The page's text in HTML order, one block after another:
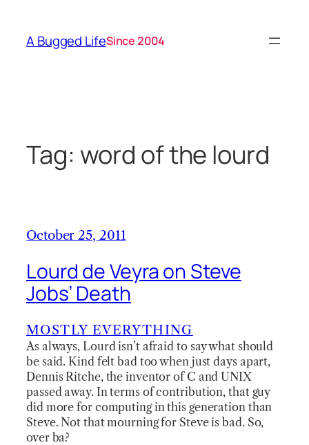
content
A Bugged LifeSince 2004
Tag: word of the lourd
October 25, 2011
Lourd de Veyra on Steve
Jobs’ Death
MOSTLY EVERYTHING
As always, Lourd isn’t afraid to say what should
be said. Kind felt bad too when just days apart,
Dennis Ritche, the inventor of C and UNIX
passed away. In terms of contribution, that guy
did more for computing in this generation than
Steve. Not that mourning for Steve is bad. So,
over ba?